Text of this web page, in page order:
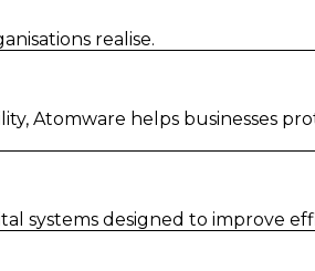
realise.
Atomware helps businesses
systems designed to improve